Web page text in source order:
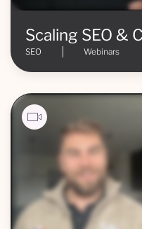
Scaling SEO &
SEO Webinars